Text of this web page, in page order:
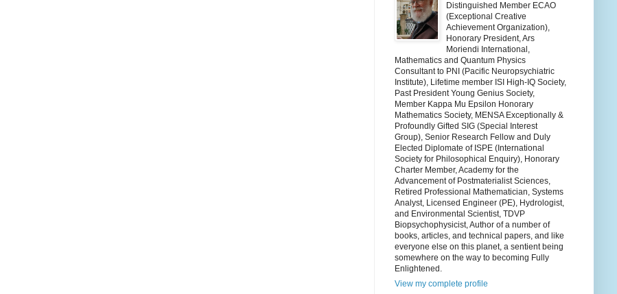
Distinguished Member ECAO
(Exceptional Creative
Achievement Organization),
Honorary President, Ars
Moriendi International,
Mathematics and Quantum Physics
Consultant to PNI (Pacific Neuropsychiatric
Institute), Lifetime member ISI High-IQ Society,
Past President Young Genius Society,
Member Kappa Mu Epsilon Honorary
Mathematics Society, MENSA Exceptionally &
Profoundly Gifted SIG (Special Interest
Group), Senior Research Fellow and Duly
Elected Diplomate of ISPE (International
Society for Philosophical Enquiry), Honorary
Charter Member, Academy for the
Advancement of Postmaterialist Sciences,
Retired Professional Mathematician, Systems
Analyst, Licensed Engineer (PE), Hydrologist,
and Environmental Scientist, TDVP
Biopsychophysicist, Author of a number of
books, articles, and technical papers, and like
everyone else on this planet, a sentient being
somewhere on the way to becoming Fully
Enlightened.
View my complete profile